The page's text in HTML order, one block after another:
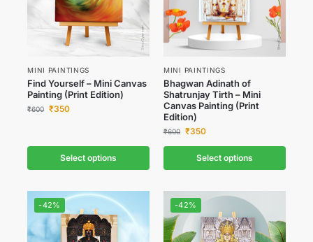
MINI PAINTINGS
Find Yourself – Mini Canvas
Painting (Print Edition)
₹600 ₹350
Select options
MINI PAINTINGS
Bhagwan Adinath of
Shatrunjay Tirth – Mini
Canvas Painting (Print
Edition)
₹600 ₹350
Select options
-42% -42%